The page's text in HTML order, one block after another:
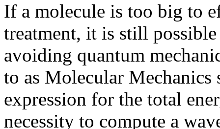
If a molecule is too big to
treatment, it is still
avoiding quantum
to as Molecular Mechanics
expression for the total
necessity to compute a